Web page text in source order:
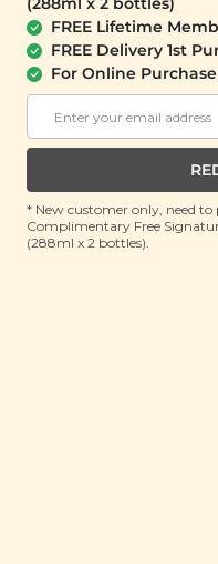
About Us
Community
Corporate
FREE Lifetime
FREE Delivery 1st
For Online
* New customer only, need to
Complimentary Free
(288ml x 2 bottles).